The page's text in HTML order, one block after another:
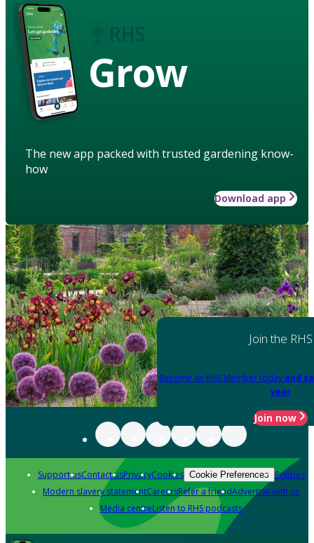
Grow
The new app packed with trusted gardening know-
how
Download app
Join the RHS
Become an RHS Member today and
year
Join now
Support usContact usPrivacyCookies Cookie Preferences Policies
Modern slavery statementCareersRefer a friendAdvertise with us
Media centreListen to RHS podcasts